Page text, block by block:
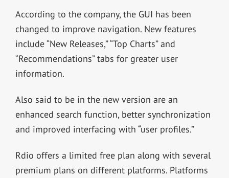
According to the company, the GUI has been
changed to improve navigation. New features
include “New Releases,” “Top Charts” and
“Recommendations” tabs for greater user
information.
Also said to be in the new version are an
enhanced search function, better synchronization
and improved interfacing with “user profiles.”
Rdio offers a limited free plan along with several
premium plans on different platforms. Platforms